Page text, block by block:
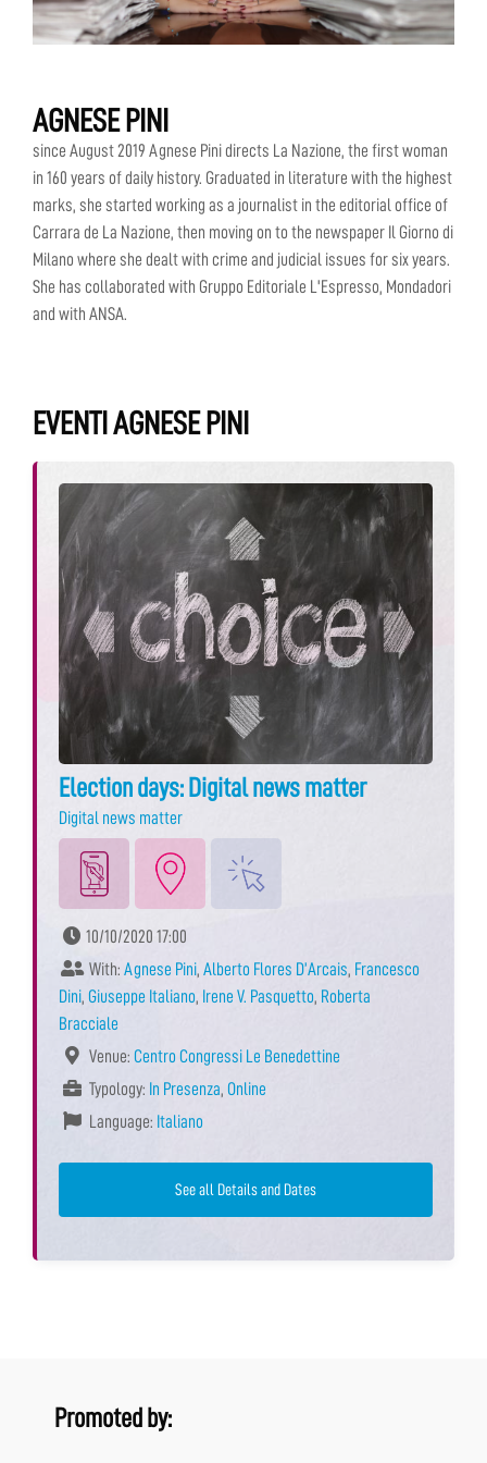
AGNESE PINI
since August 2019 Agnese Pini directs La Nazione, the first woman
in 160 years of daily history. Graduated in literature with the highest
marks, she started working as a journalist in the editorial office of
Carrara de La Nazione, then moving on to the newspaper Il Giorno di
Milano where she dealt with crime and judicial issues for six years.
She has collaborated with Gruppo Editoriale L'Espresso, Mondadori
and with ANSA.
EVENTI AGNESE PINI
Election days: Digital news matter
Digital news matter
10/10/2020 17:00
With: Agnese Pini, Alberto Flores D’Arcais, Francesco
Dini, Giuseppe Italiano, Irene V. Pasquetto, Roberta
Bracciale
Venue: Centro Congressi Le Benedettine
Typology: In Presenza, Online
Language: Italiano
See all Details and Dates
Promoted by: